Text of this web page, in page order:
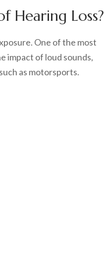
Hearing Loss?
One of the most
impact of loud sounds,
as motorsports.